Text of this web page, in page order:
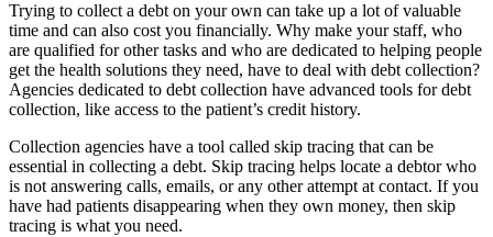
Trying to collect a debt on your own can take up a lot of valuable
time and can also cost you financially. Why make your staff, who
are qualified for other tasks and who are dedicated to helping people
get the health solutions they need, have to deal with debt collection?
Agencies dedicated to debt collection have advanced tools for debt
collection, like access to the patient’s credit history.
Collection agencies have a tool called skip tracing that can be
essential in collecting a debt. Skip tracing helps locate a debtor who
is not answering calls, emails, or any other attempt at contact. If you
have had patients disappearing when they own money, then skip
tracing is what you need.